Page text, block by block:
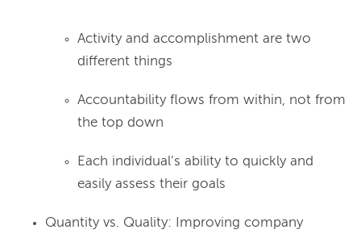
Activity and accomplishment are two
different things
Accountability flows from within, not from
the top down
Each individual’s ability to quickly and
easily assess their goals
Quantity vs. Quality: Improving company